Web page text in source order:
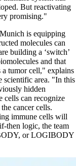
But reactivating
promising.
is equipping
molecules can
building a ‘switch’
and that
a tumor cell,
explains
scientific area.
In this
hidden
cells can recognize
cancer cells.
immune cells will
then logic, the team
or LOGIBODY